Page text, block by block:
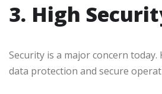
3. High
Security is a major concern today.
data protection and secure